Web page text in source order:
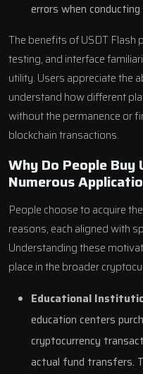
errors when
The benefits of USDT Flash
testing, and interface
utility. Users appreciate the
understand how different
without the permanence or
blockchain transactions.
Why Do People Buy
Numerous
People choose to acquire
reasons, each aligned with
Understanding these
place in the broader
Educational
education centers
cryptocurrency
actual fund transfers.